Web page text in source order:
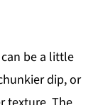
be a little
dip, or